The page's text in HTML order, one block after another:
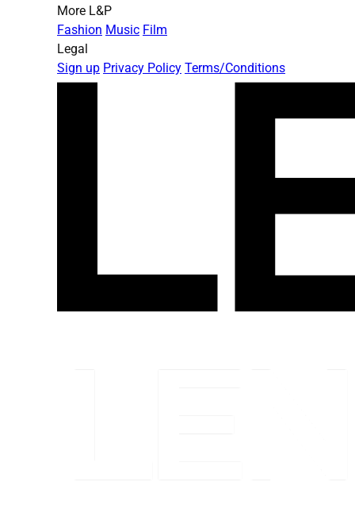
More L&P
Fashion Music Film
Legal
Sign up Privacy Policy Terms/Conditions